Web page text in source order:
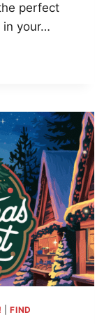
perfect
in your…
|FIND